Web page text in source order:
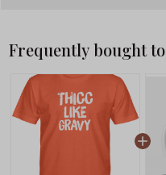
Frequently bought